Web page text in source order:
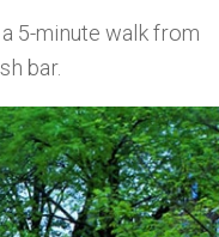
5-minute walk from
bar.